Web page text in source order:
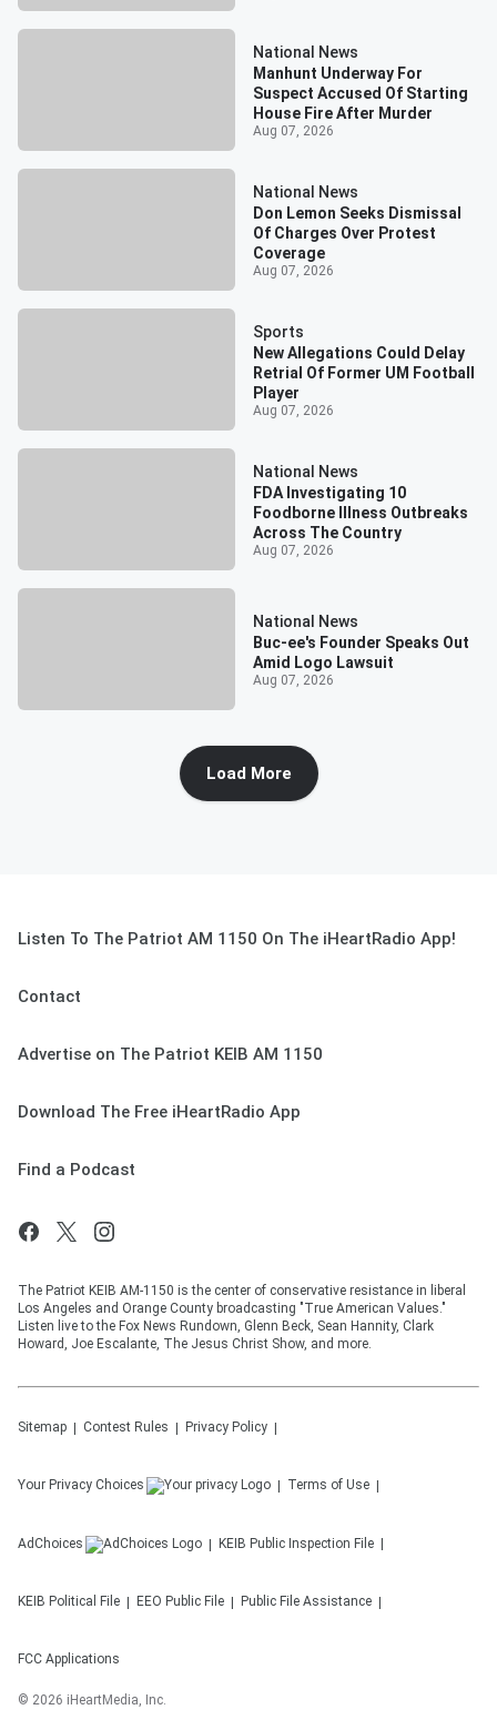
National News
Manhunt Underway For
Suspect Accused Of Starting
House Fire After Murder
Aug 07, 2026
National News
Don Lemon Seeks Dismissal
Of Charges Over Protest
Coverage
Aug 07, 2026
Sports
New Allegations Could Delay
Retrial Of Former UM Football
Player
Aug 07, 2026
National News
FDA Investigating 10
Foodborne Illness Outbreaks
Across The Country
Aug 07, 2026
National News
Buc-ee's Founder Speaks Out
Amid Logo Lawsuit
Aug 07, 2026
Load More
Listen To The Patriot AM 1150 On The iHeartRadio App!
Contact
Advertise on The Patriot KEIB AM 1150
Download The Free iHeartRadio App
Find a Podcast
The Patriot KEIB AM-1150 is the center of conservative resistance in liberal
Los Angeles and Orange County broadcasting "True American Values."
Listen live to the Fox News Rundown, Glenn Beck, Sean Hannity, Clark
Howard, Joe Escalante, The Jesus Christ Show, and more.
Sitemap Contest Rules Privacy Policy
Your Privacy Choices Terms of Use
AdChoices KEIB Public Inspection File
KEIB Political File EEO Public File Public File Assistance
FCC Applications
© 2026 iHeartMedia, Inc.